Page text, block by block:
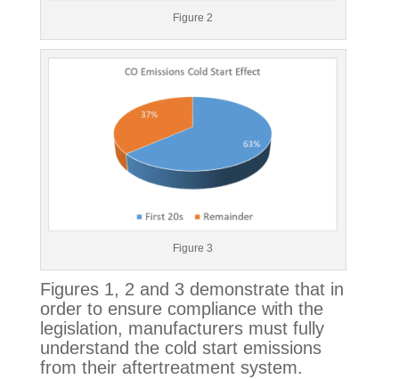
Figure 2
Figure 3
Figures 1, 2 and 3 demonstrate that in
order to ensure compliance with the
legislation, manufacturers must fully
understand the cold start emissions
from their aftertreatment system.